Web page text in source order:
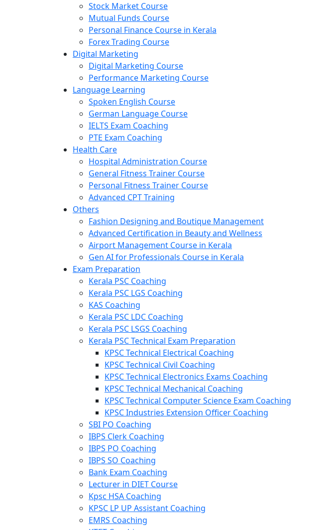
Stock Market Course
Mutual Funds Course
Personal Finance Course in Kerala
Forex Trading Course
Digital Marketing
Digital Marketing Course
Performance Marketing Course
Language Learning
Spoken English Course
German Language Course
IELTS Exam Coaching
PTE Exam Coaching
Health Care
Hospital Administration Course
General Fitness Trainer Course
Personal Fitness Trainer Course
Advanced CPT Training
Others
Fashion Designing and Boutique Management
Advanced Certification in Beauty and Wellness
Airport Management Course in Kerala
Gen AI for Professionals Course in Kerala
Exam Preparation
Kerala PSC Coaching
Kerala PSC LGS Coaching
KAS Coaching
Kerala PSC LDC Coaching
Kerala PSC LSGS Coaching
Kerala PSC Technical Exam Preparation
KPSC Technical Electrical Coaching
KPSC Technical Civil Coaching
KPSC Technical Electronics Exams Coaching
KPSC Technical Mechanical Coaching
KPSC Technical Computer Science Exam Coaching
KPSC Industries Extension Officer Coaching
SBI PO Coaching
IBPS Clerk Coaching
IBPS PO Coaching
IBPS SO Coaching
Bank Exam Coaching
Lecturer in DIET Course
Kpsc HSA Coaching
KPSC LP UP Assistant Coaching
EMRS Coaching